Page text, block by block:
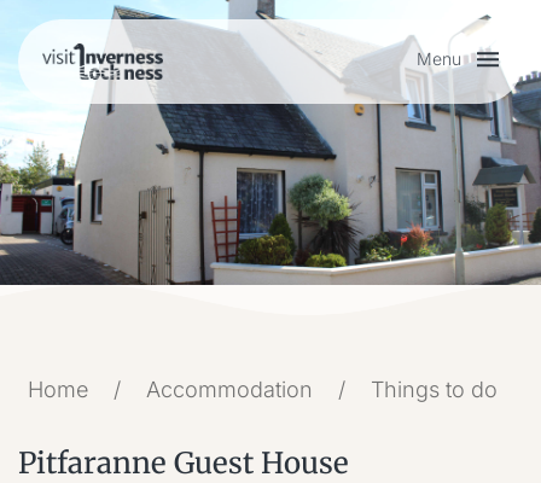
Menu
Plan your visit
Things to do
Accommodation
My list
Home / Accommodation / Things to do
Pitfaranne Guest House